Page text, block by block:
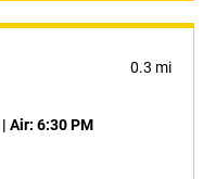
0.3 mi
| Air: 6:30 PM